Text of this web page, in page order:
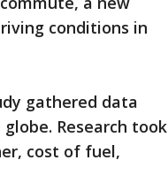
conditions in
gathered data
Research took
cost of fuel,